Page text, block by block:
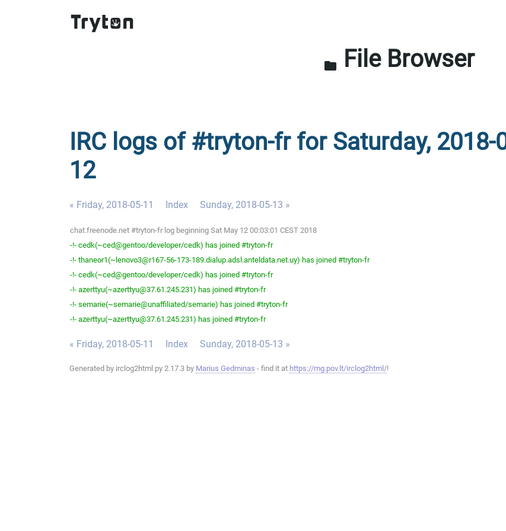
folder File Browser
IRC logs of #tryton-fr for Saturday, 2018-
12
« Friday, 2018-05-11 Index Sunday, 2018-05-13 »
chat.freenode.net #tryton-fr log beginning Sat May 12 00:03:01 CEST 2018
-!- cedk(~ced@gentoo/developer/cedk) has joined #tryton-fr
-!- thaneor1(~lenovo3@r167-56-173-189.dialup.adsl.anteldata.net.uy) has joined #tryton-fr
-!- cedk(~ced@gentoo/developer/cedk) has joined #tryton-fr
-!- azerttyu(~azerttyu@37.61.245.231) has joined #tryton-fr
-!- semarie(~semarie@unaffiliated/semarie) has joined #tryton-fr
-!- azerttyu(~azerttyu@37.61.245.231) has joined #tryton-fr
« Friday, 2018-05-11 Index Sunday, 2018-05-13 »
Generated by irclog2html.py 2.17.3 by Marius Gedminas - find it at https://mg.pov.lt/irclog2html/!